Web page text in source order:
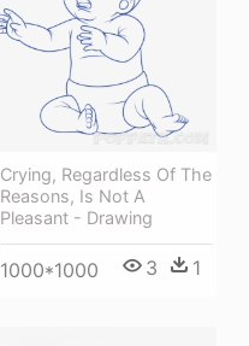
Crying, Regardless Of The
Reasons, Is Not A
Pleasant - Drawing
1000*1000 3 1